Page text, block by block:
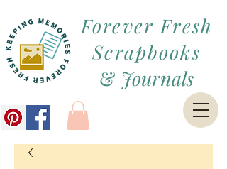
Forever Fresh
Scrapbooks
& Journals